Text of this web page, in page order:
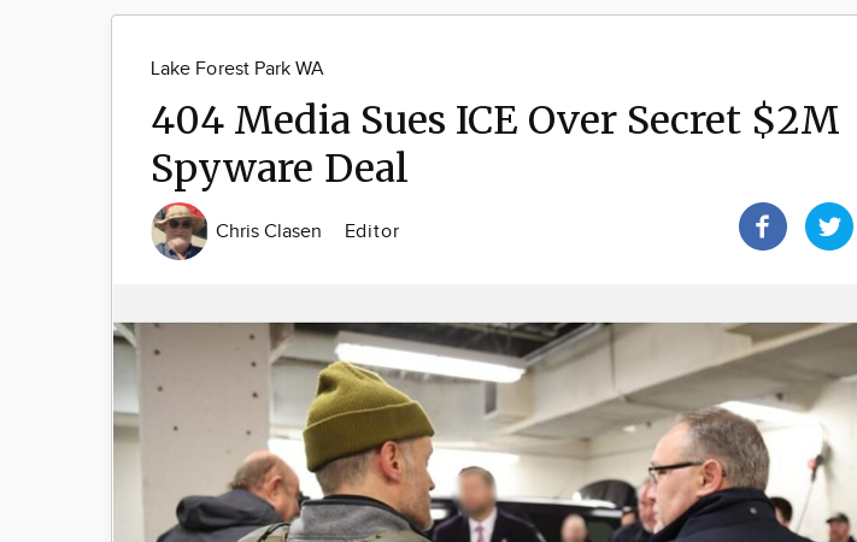
Lake Forest Park WA
404 Media Sues ICE Over Secret $2M
Spyware Deal
Chris Clasen Editor